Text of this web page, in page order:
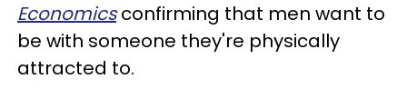
Economics confirming that men want to
be with someone they're physically
attracted to.